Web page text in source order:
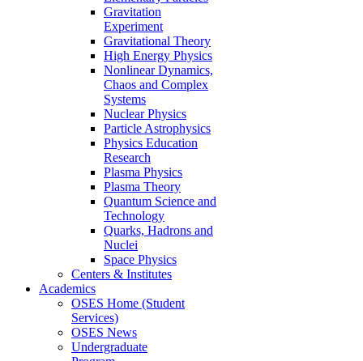
Gravitation
Experiment
Gravitational Theory
High Energy Physics
Nonlinear Dynamics,
Chaos and Complex
Systems
Nuclear Physics
Particle Astrophysics
Physics Education
Research
Plasma Physics
Plasma Theory
Quantum Science and
Technology
Quarks, Hadrons and
Nuclei
Space Physics
Centers & Institutes
Academics
OSES Home (Student
Services)
OSES News
Undergraduate